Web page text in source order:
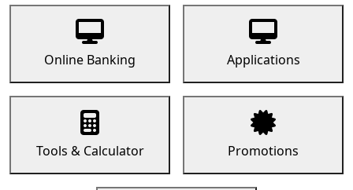
Online Banking Applications
Tools & Calculator Promotions